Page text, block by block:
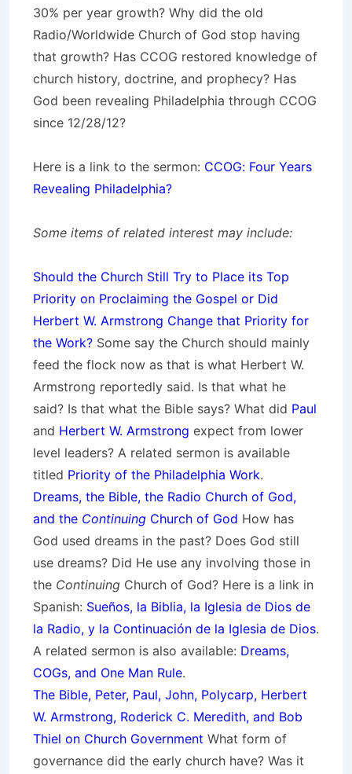
30% per year growth? Why did the old
Radio/Worldwide Church of God stop having
that growth? Has CCOG restored knowledge of
church history, doctrine, and prophecy? Has
God been revealing Philadelphia through CCOG
since 12/28/12?
Here is a link to the sermon: CCOG: Four Years
Revealing Philadelphia?
Some items of related interest may include:
Should the Church Still Try to Place its Top
Priority on Proclaiming the Gospel or Did
Herbert W. Armstrong Change that Priority for
the Work? Some say the Church should mainly
feed the flock now as that is what Herbert W.
Armstrong reportedly said. Is that what he
said? Is that what the Bible says? What did Paul
and Herbert W. Armstrong expect from lower
level leaders? A related sermon is available
titled Priority of the Philadelphia Work.
Dreams, the Bible, the Radio Church of God,
and the Continuing Church of God How has
God used dreams in the past? Does God still
use dreams? Did He use any involving those in
the Continuing Church of God? Here is a link in
Spanish: Sueños, la Biblia, la Iglesia de Dios de
la Radio, y la Continuación de la Iglesia de Dios.
A related sermon is also available: Dreams,
COGs, and One Man Rule.
The Bible, Peter, Paul, John, Polycarp, Herbert
W. Armstrong, Roderick C. Meredith, and Bob
Thiel on Church Government What form of
governance did the early church have? Was it